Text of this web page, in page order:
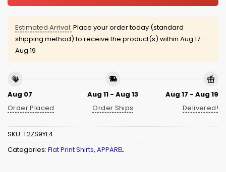
Estimated Arrival: Place your order today (standard
shipping method) to receive the product(s) within Aug 17 -
Aug 19
Aug 07
Order Placed
Aug 11 - Aug 13
Order Ships
Aug 17 - Aug 19
Delivered!
SKU: T2ZS9YE4
Categories: Flat Print Shirts, APPAREL